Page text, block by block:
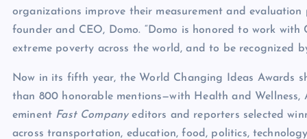
organizations improve their measurement and evaluation
founder and CEO, Domo. “Domo is honored to work
extreme poverty across the world, and to be recognized
Now in its fifth year, the World Changing Ideas Awards
than 800 honorable mentions—with Health and
eminent Fast Companyeditors and reporters selected
across transportation, education, food, politics,